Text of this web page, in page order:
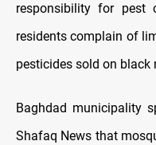
responsibility for pest
residents complain of
pesticides sold on black
Baghdad municipality
Shafaq News that